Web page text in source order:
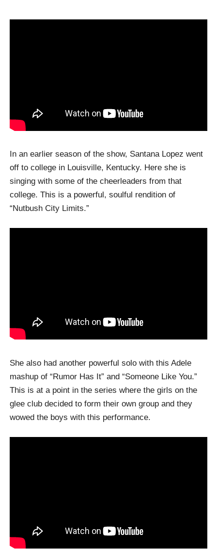
In an earlier season of the show, Santana Lopez went
off to college in Louisville, Kentucky. Here she is
singing with some of the cheerleaders from that
college. This is a powerful, soulful rendition of
“Nutbush City Limits.”
She also had another powerful solo with this Adele
mashup of “Rumor Has It” and “Someone Like You.”
This is at a point in the series where the girls on the
glee club decided to form their own group and they
wowed the boys with this performance.